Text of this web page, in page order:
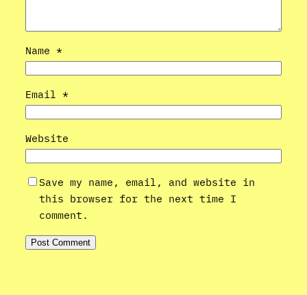
Name *
Email *
Website
Save my name, email, and website in
this browser for the next time I
comment.